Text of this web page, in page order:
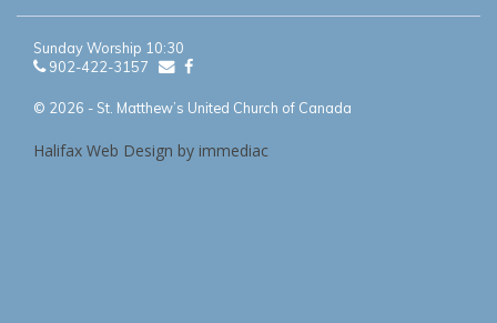
Sunday Worship 10:30
902-422-3157
© 2026 - St. Matthew’s United Church of Canada
Halifax Web Design by immediac